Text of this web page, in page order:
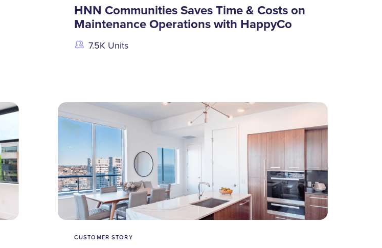
HNN Communities Saves Time & Costs on
Maintenance Operations with HappyCo
7.5K Units
CUSTOMER STORY